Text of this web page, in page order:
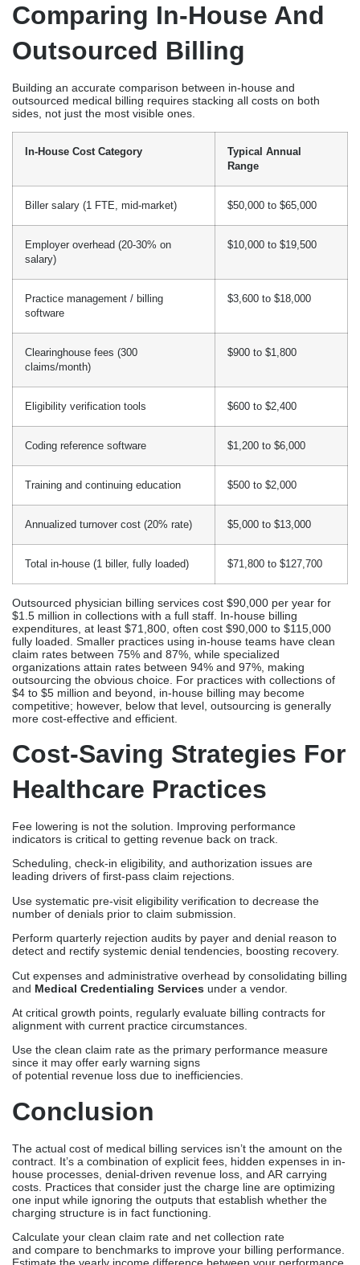
Comparing In-House And
Outsourced Billing
Building an accurate comparison between in-house and
outsourced medical billing requires stacking all costs on both
sides, not just the most visible ones.
In-House Cost Category
Typical Annual
Range
Biller salary (1 FTE, mid-market) $50,000 to $65,000
Employer overhead (20-30% on
salary)
$10,000 to $19,500
Practice management / billing
software
$3,600 to $18,000
Clearinghouse fees (300
claims/month)
$900 to $1,800
Eligibility verification tools $600 to $2,400
Coding reference software $1,200 to $6,000
Training and continuing education $500 to $2,000
Annualized turnover cost (20% rate) $5,000 to $13,000
Total in-house (1 biller, fully loaded) $71,800 to $127,700
Outsourced physician billing services cost $90,000 per year for
$1.5 million in collections with a full staff. In-house billing
expenditures, at least $71,800, often cost $90,000 to $115,000
fully loaded. Smaller practices using in-house teams have clean
claim rates between 75% and 87%, while specialized
organizations attain rates between 94% and 97%, making
outsourcing the obvious choice. For practices with collections of
$4 to $5 million and beyond, in-house billing may become
competitive; however, below that level, outsourcing is generally
more cost-effective and efficient.
Cost-Saving Strategies For
Healthcare Practices
Fee lowering is not the solution. Improving performance
indicators is critical to getting revenue back on track.
Scheduling, check-in eligibility, and authorization issues are
leading drivers of first-pass claim rejections.
Use systematic pre-visit eligibility verification to decrease the
number of denials prior to claim submission.
Perform quarterly rejection audits by payer and denial reason to
detect and rectify systemic denial tendencies, boosting recovery.
Cut expenses and administrative overhead by consolidating billing
and Medical Credentialing Services under a vendor.
At critical growth points, regularly evaluate billing contracts for
alignment with current practice circumstances.
Use the clean claim rate as the primary performance measure
since it may offer early warning signs
of potential revenue loss due to inefficiencies.
Conclusion
The actual cost of medical billing services isn’t the amount on the
contract. It’s a combination of explicit fees, hidden expenses in in-
house processes, denial-driven revenue loss, and AR carrying
costs. Practices that consider just the charge line are optimizing
one input while ignoring the outputs that establish whether the
charging structure is in fact functioning.
Calculate your clean claim rate and net collection rate
and compare to benchmarks to improve your billing performance.